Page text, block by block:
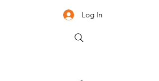
Log In